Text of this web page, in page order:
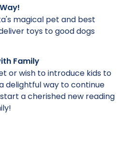
magical pet and best
toys to good dogs
Family
or wish to introduce kids to
delightful way to continue
a cherished new reading